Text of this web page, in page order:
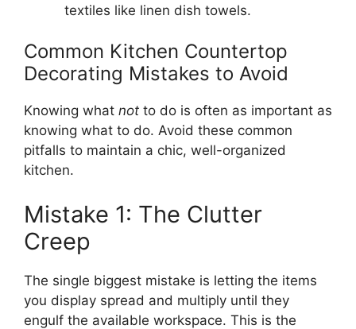
textiles like linen dish towels.
Common Kitchen Countertop
Decorating Mistakes to Avoid
Knowing what not to do is often as important as
knowing what to do. Avoid these common
pitfalls to maintain a chic, well-organized
kitchen.
Mistake 1: The Clutter
Creep
The single biggest mistake is letting the items
you display spread and multiply until they
engulf the available workspace. This is the